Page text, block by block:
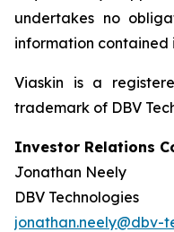
undertakes no
information contained
Viaskin is a
trademark of DBV
Investor Relations
Jonathan Neely
DBV Technologies
jonathan.neely@dbv-